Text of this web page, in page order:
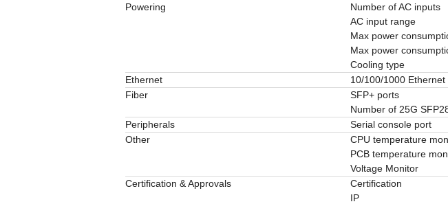
Powering
Number of AC inputs
AC input range
Max power
Max power
Cooling type
Ethernet
10/100/1000 Ethernet
Fiber
SFP+ ports
Number of 25G
Peripherals
Serial console port
Other
CPU temperature
PCB temperature
Voltage Monitor
Certification & Approvals
Certification
IP